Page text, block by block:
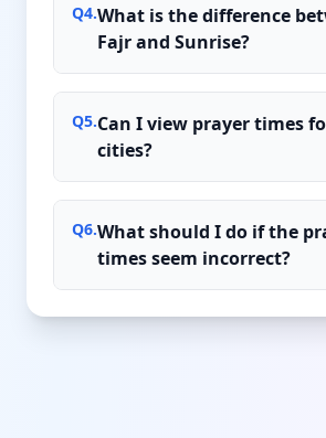
Q4.What is the difference
Fajr and Sunrise?
Q5.Can I view prayer times
cities?
Q6.What should I do if the
times seem incorrect?